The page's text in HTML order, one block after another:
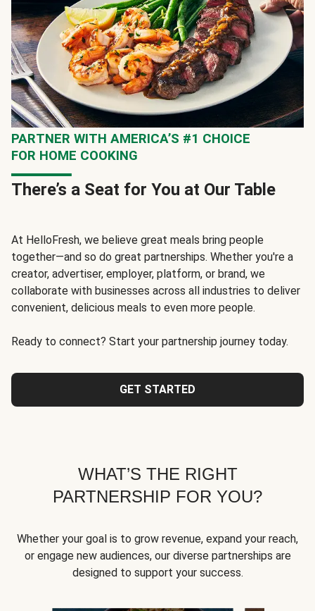
PARTNER WITH AMERICA’S #1 CHOICE
FOR HOME COOKING
There’s a Seat for You at Our Table
At HelloFresh, we believe great meals bring people
together—and so do great partnerships. Whether you're a
creator, advertiser, employer, platform, or brand, we
collaborate with businesses across all industries to deliver
convenient, delicious meals to even more people.
Ready to connect? Start your partnership journey today.
GET STARTED
WHAT’S THE RIGHT
PARTNERSHIP FOR YOU?
Whether your goal is to grow revenue, expand your reach,
or engage new audiences, our diverse partnerships are
designed to support your success.